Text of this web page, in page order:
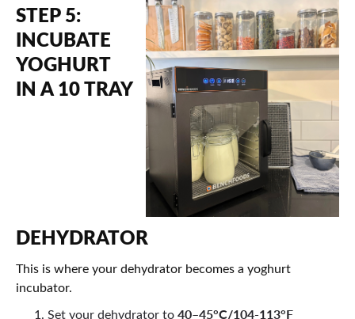
STEP 5:
INCUBATE
YOGHURT
IN A 10 TRAY
DEHYDRATOR
This is where your dehydrator becomes a yoghurt
incubator.
Set your dehydrator to40–45°C/104-113°F